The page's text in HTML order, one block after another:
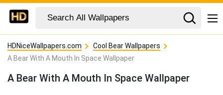
HDNiceWallpapers.com
Cool Bear Wallpapers
A Bear With A Mouth In Space Wallpaper
A Bear With A Mouth In Space Wallpaper